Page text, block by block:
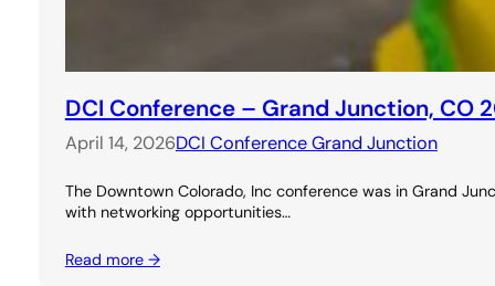
DCI Conference – Grand Junction, CO
April 14, 2026DCI Conference Grand Junction
The Downtown Colorado, Inc conference was in Grand
with networking opportunities…
Read more →